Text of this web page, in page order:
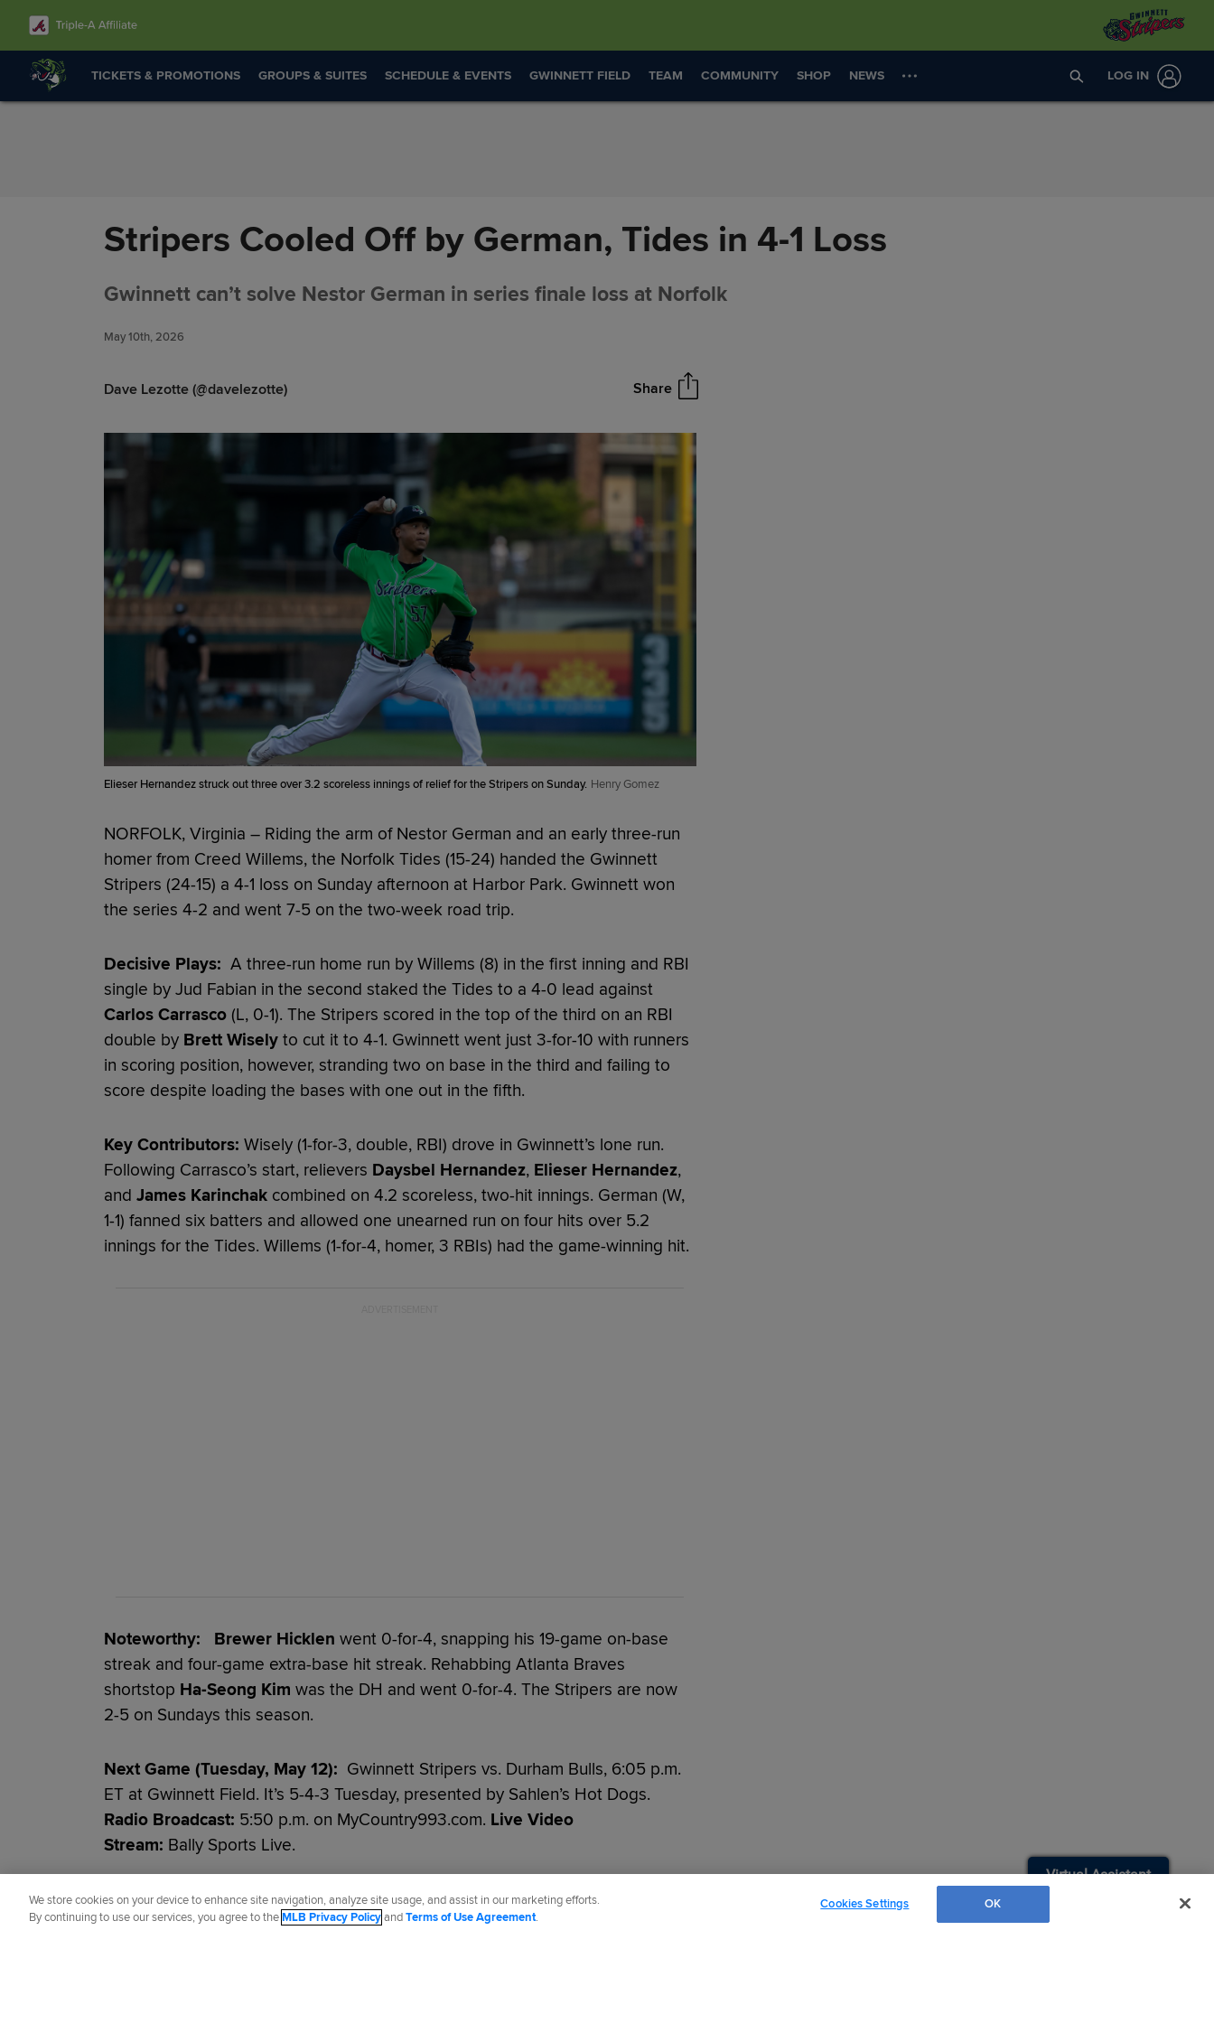
Skip to Content
TICKETS & PROMOTIONS GROUPS & SUITES SCHEDULE & EVENTS GWINNETT FIELD TEAM COMMUNITY SHOP NEWS LOG IN
Stripers Cooled Off by German, Tides in 4-1 Loss
Gwinnett can’t solve Nestor German in series finale loss at Norfolk
May 10th, 2026
Dave Lezotte (@davelezotte) Share
Elieser Hernandez struck out three over 3.2 scoreless innings of relief for the Stripers on Sunday. Henry Gomez
NORFOLK, Virginia – Riding the arm of Nestor German and an early three-run
homer from Creed Willems, the Norfolk Tides (15-24) handed the Gwinnett
Stripers (24-15) a 4-1 loss on Sunday afternoon at Harbor Park. Gwinnett won
the series 4-2 and went 7-5 on the two-week road trip.
Decisive Plays: A three-run home run by Willems (8) in the first inning and RBI
single by Jud Fabian in the second staked the Tides to a 4-0 lead against
Carlos Carrasco(L, 0-1). The Stripers scored in the top of the third on an RBI
double by Brett Wiselyto cut it to 4-1. Gwinnett went just 3-for-10 with runners
in scoring position, however, stranding two on base in the third and failing to
score despite loading the bases with one out in the fifth.
Key Contributors: Wisely (1-for-3, double, RBI) drove in Gwinnett’s lone run.
Following Carrasco’s start, relievers Daysbel Hernandez, Elieser Hernandez,
and James Karinchakcombined on 4.2 scoreless, two-hit innings. German (W,
1-1) fanned six batters and allowed one unearned run on four hits over 5.2
innings for the Tides. Willems (1-for-4, homer, 3 RBIs) had the game-winning hit.
Noteworthy: Brewer Hicklen went 0-for-4, snapping his 19-game on-base
streak and four-game extra-base hit streak. Rehabbing Atlanta Braves
shortstop Ha-Seong Kim was the DH and went 0-for-4. The Stripers are now
2-5 on Sundays this season.
Next Game (Tuesday, May 12): Gwinnett Stripers vs. Durham Bulls, 6:05 p.m.
ET at Gwinnett Field. It’s 5-4-3 Tuesday, presented by Sahlen’s Hot Dogs.
Radio Broadcast: 5:50 p.m. on MyCountry993.com. Live Video
Stream: Bally Sports Live.
Did you like this story?
We store cookies on your device to enhance site navigation, analyze site usage, and assist in our marketing efforts.
By continuing to use our services, you agree to theMLB Privacy PolicyandTerms of Use Agreement.
Cookies Settings OK
Virtual Assistant